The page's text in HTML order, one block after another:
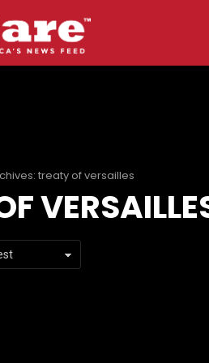
treaty of versailles